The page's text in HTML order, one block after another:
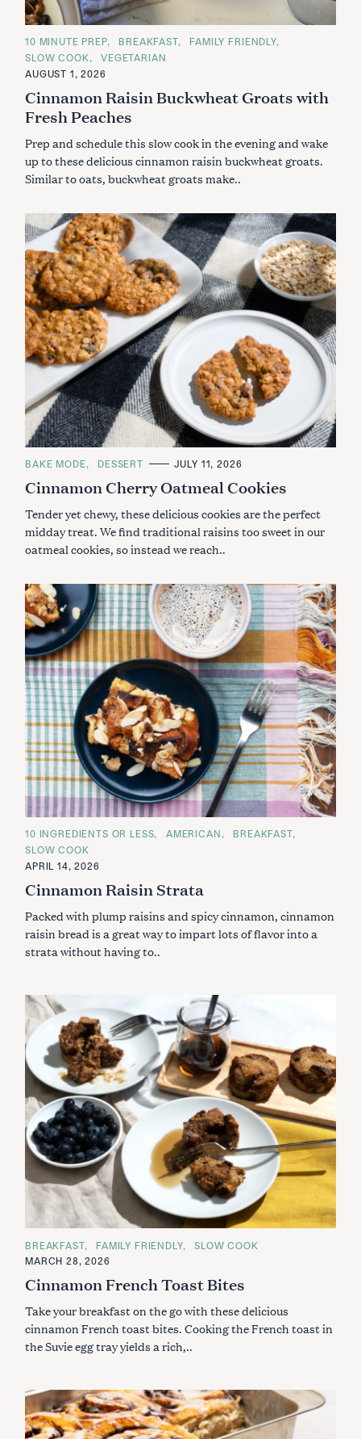
C
A
T
E
O
R
I
E
10 MINUTE PREP BREAKFAST
FAMILY FRIENDLY
SLOW COOK
VEGETARIAN
AUGUST 1, 2026
Cinnamon Raisin Buckwheat Groats with
Fresh Peaches
Prep and schedule this slow cook in the evening and wake
up to these delicious cinnamon raisin buckwheat groats.
Similar to oats, buckwheat groats make..
C
T
E
O
I
E
S
BAKE MODE DESSERT JULY 11, 2026
Cinnamon Cherry Oatmeal Cookies
Tender yet chewy, these delicious cookies are the perfect
midday treat. We find traditional raisins too sweet in our
oatmeal cookies, so instead we reach..
C
A
T
E
O
R
E
10 INGREDIENTS OR LESS AMERICAN
BREAKFAST
SLOW COOK
APRIL 14, 2026
Cinnamon Raisin Strata
Packed with plump raisins and spicy cinnamon, cinnamon
raisin bread is a great way to impart lots of flavor into a
strata without having to..
C
A
T
G
R
I
E
BREAKFAST FAMILY FRIENDLY
SLOW COOK
MARCH 28, 2026
Cinnamon French Toast Bites
Take your breakfast on the go with these delicious
cinnamon French toast bites. Cooking the French toast in
the Suvie egg tray yields a rich,..